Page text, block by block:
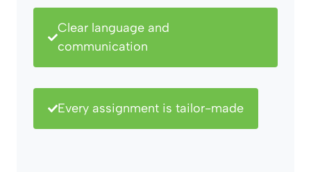
Clear language and
communication
Every assignment is tailor-made